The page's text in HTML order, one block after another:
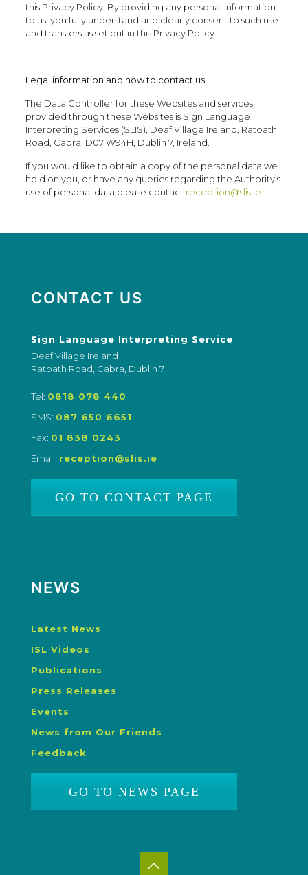
this Privacy Policy. By providing any personal information
to us, you fully understand and clearly consent to such use
and transfers as set out in this Privacy Policy.
Legal information and how to contact us
The Data Controller for these Websites and services
provided through these Websites is Sign Language
Interpreting Services (SLIS), Deaf Village Ireland, Ratoath
Road, Cabra, D07 W94H, Dublin 7, Ireland.
If you would like to obtain a copy of the personal data we
hold on you, or have any queries regarding the Authority’s
use of personal data please contact reception@slis.ie
CONTACT US
Sign Language Interpreting Service
Deaf Village Ireland
Ratoath Road, Cabra, Dublin 7
Tel: 0818 078 440
SMS: 087 650 6651
Fax: 01 838 0243
Email: reception@slis.ie
GO TO CONTACT PAGE
NEWS
Latest News
ISL Videos
Publications
Press Releases
Events
News from Our Friends
Feedback
GO TO NEWS PAGE